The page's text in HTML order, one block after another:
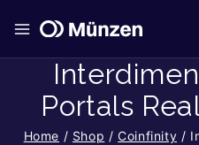
Portals
Home / Shop / Coinfinity /